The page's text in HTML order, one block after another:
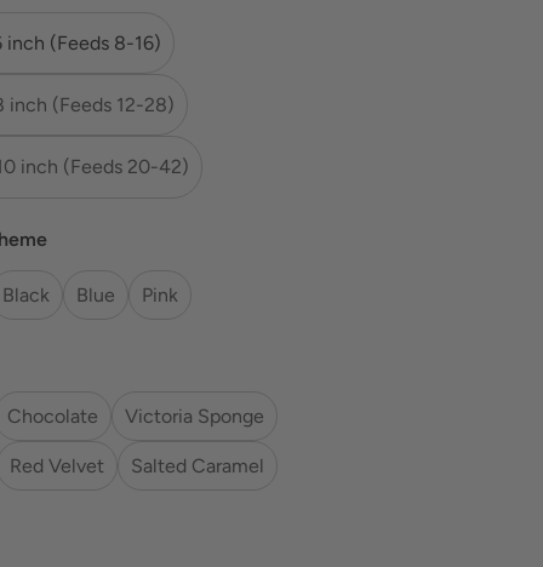
inch (Feeds 8-16)
inch (Feeds 12-28)
inch (Feeds 20-42)
Black Blue Pink
Chocolate Victoria Sponge
Red Velvet Salted Caramel